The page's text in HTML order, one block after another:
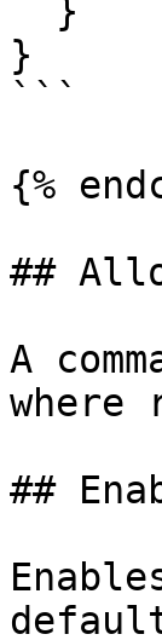
}
```
{%
##
A
where
##